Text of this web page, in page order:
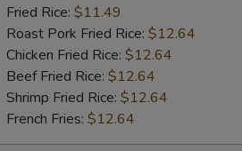
Jumbo
Shrimp
Fried Rice: $11.49
Roast Pork Fried Rice: $12.64
Chicken Fried Rice: $12.64
Beef Fried Rice: $12.64
Shrimp Fried Rice: $12.64
French Fries: $12.64